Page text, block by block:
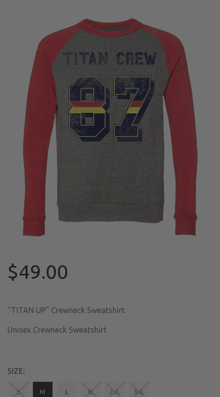
$49.00
"TITAN UP" Crewneck Sweatshirt
Unisex Crewneck Sweatshirt
SIZE:
S M L XL 2XL 3XL